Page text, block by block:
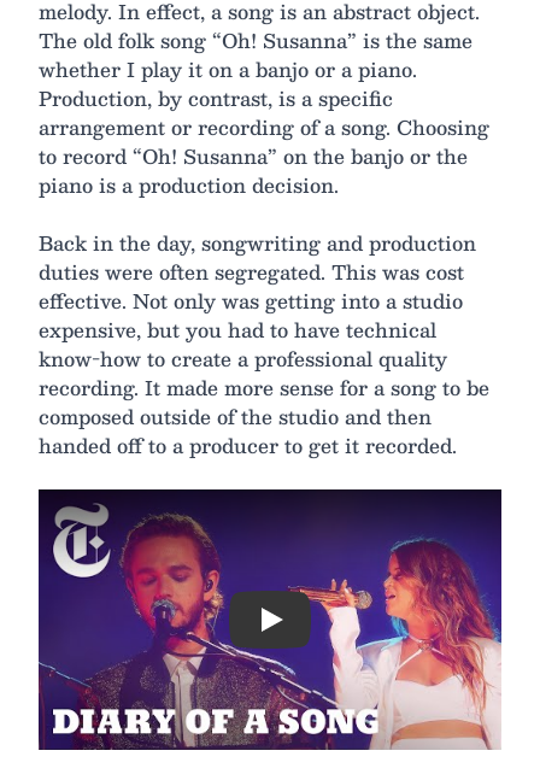
melody. In effect, a song is an abstract object.
The old folk song “Oh! Susanna” is the same
whether I play it on a banjo or a piano.
Production, by contrast, is a specific
arrangement or recording of a song. Choosing
to record “Oh! Susanna” on the banjo or the
piano is a production decision.
Back in the day, songwriting and production
duties were often segregated. This was cost
effective. Not only was getting into a studio
expensive, but you had to have technical
know-how to create a professional quality
recording. It made more sense for a song to be
composed outside of the studio and then
handed off to a producer to get it recorded.
Play